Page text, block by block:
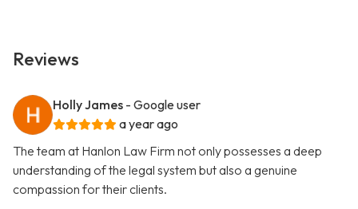
Reviews
Holly James - Google user
a year ago
The team at Hanlon Law Firm not only possesses a deep
understanding of the legal system but also a genuine
compassion for their clients.